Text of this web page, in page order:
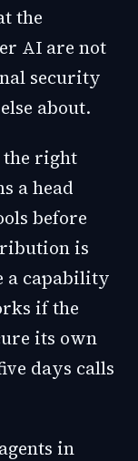
the
AI are not
security
about.
the right
a head
before
is
a capability
if the
its own
days calls
in